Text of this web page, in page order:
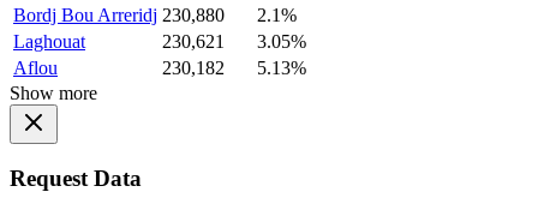
Bordj Bou Arreridj 230,880
2.1%
Laghouat
230,621
3.05%
Aflou
230,182
5.13%
Show more
Request Data